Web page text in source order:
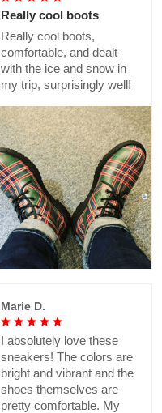
Really cool boots
Really cool boots,
comfortable, and dealt
with the ice and snow in
my trip, surprisingly well!
Marie D.
I absolutely love these
sneakers! The colors are
bright and vibrant and the
shoes themselves are
pretty comfortable. My